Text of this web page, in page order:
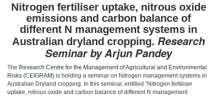
Nitrogen fertiliser uptake, nitrous oxide
emissions and carbon balance of
different N management systems in
Australian dryland cropping. Research
Seminar by Arjun Pandey
The Research Centre for the Management of Agricultural and Environmental
Risks (CEIGRAM) is holding a seminar on Nitrogen management systems in
Australian Dryland cropping. In this seminar, entitled “Nitrogen fertiliser
uptake, nitrous oxide and carbon balance of different N management